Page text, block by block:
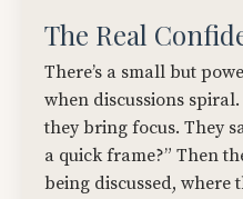
The Real
There’s a small but
when discussions
they bring focus. They
a quick frame?” Then
being discussed, where